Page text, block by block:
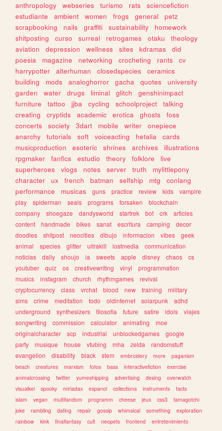
anthropology webseries turismo rats
sciencefiction
estudiante
ambient women frogs general
petz
scrapbooking
nails graffiti sustainability
homework
shitposting
curso surreal retrogames otaku
theology
aviation
depression wellness sites kdramas
did
poesia
magazine networking crocheting rants
cv
harrypotter
alterhuman closedspecies
ceramics
building
mods analoghorror gacha quotes
university
garden
water drugs liminal glitch
genshinimpact
furniture
tattoo jjba cycling schoolproject
talking
creating
cryptids academic erotica ghosts
foss
concerts
society 3dart mobile writer
onepiece
anarchy
tutorials soft voiceacting hetalia
cards
musicproduction
esoteric shrines archives
illustrations
rpgmaker
fanfics estudio theory folklore
live
superheroes
vlogs notes server truth
mylittlepony
character
ux french batman selfship mtg
conlang
performance
musicas guns practice review kids
vampire
play
spiderman seals programs forsaken
blockchain
company
shoegaze dandysworld startrek bot crk
articles
content
handmade bikes sanat escritura camping
decor
doodles
shitpost neocities dibujo informacion vibes
geek
animal
species glitter ultrakill lostmedia
communication
noticias
daily shoujo ia sweets apple disney chaos
cs
youtuber
quiz os creativewriting vinyl
programmation
musics
instagram church rhythmgames
revival
cryptocurrency
class vrchat blood new training
military
sims
crime meditation todo oldinternet solarpunk
adhd
underground
synthesizers filosofia future satire idols
viajes
songwriting
commission calculator animating
moe
originalcharacter
scp industrial unblockedgames
google
party
musique house vtubing mha zelda
randomstuff
evangelion
disability black stem embroidery more
paganism
beach
creatures marxism fotos bass interactivefiction
exercise
animalcrossing
twitter yumeshipping advertising desing
overwatch
visualkei
spooky miriadax espanol collections instruments
facts
islam
vegan multifandom programm cheese jeux css3
tamagotchi
joke
rambling dating repair gossip whimsical something
exploration
rainbow
kink finalfantasy cult neopets frontend
entretenimiento